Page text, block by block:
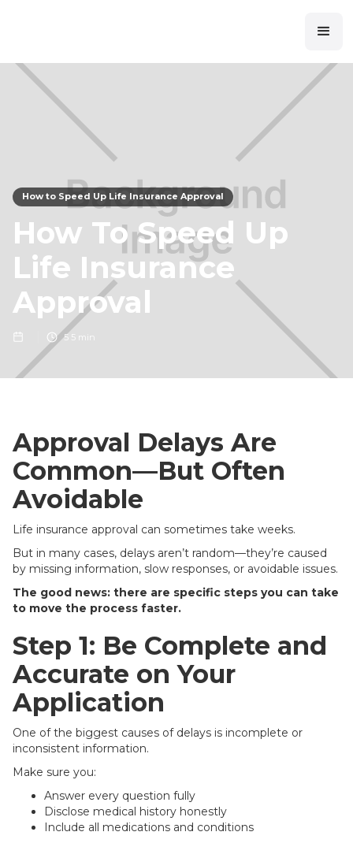
How to Speed Up Life Insurance Approval
How To Speed Up
Life Insurance
Approval
5 5 min
Approval Delays Are
Common—But Often
Avoidable
Life insurance approval can sometimes take weeks.
But in many cases, delays aren’t random—they’re caused
by missing information, slow responses, or avoidable issues.
The good news: there are specific steps you can take
to move the process faster.
Step 1: Be Complete and
Accurate on Your
Application
One of the biggest causes of delays is incomplete or
inconsistent information.
Make sure you:
Answer every question fully
Disclose medical history honestly
Include all medications and conditions